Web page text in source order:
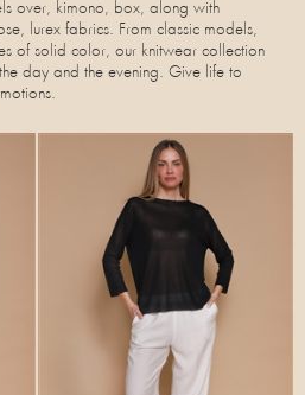
over, kimono, box, along with
lurex fabrics. From classic models,
of solid color, our knitwear collection
day and the evening. Give life to